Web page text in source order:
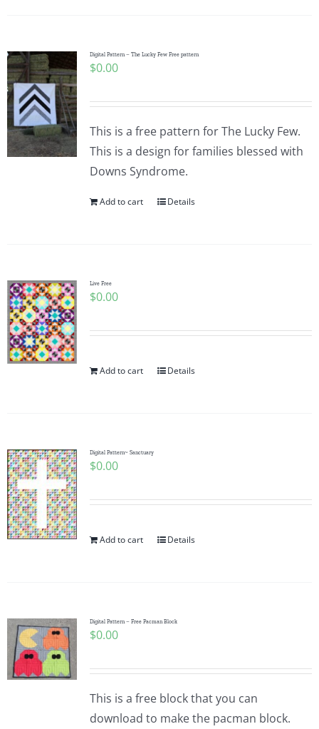
Digital Pattern – The Lucky Few Free pattern
$0.00
This is a free pattern for The Lucky Few.
This is a design for families blessed with
Downs Syndrome.
Add to cart Details
Live Free
$0.00
Add to cart Details
Digital Pattern~ Sanctuary
$0.00
Add to cart Details
Digital Pattern – Free Pacman Block
$0.00
This is a free block that you can
download to make the pacman block.